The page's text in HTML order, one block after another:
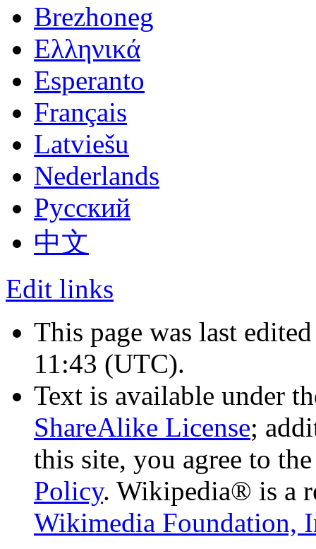
Brezhoneg
Ελληνικά
Esperanto
Français
Latviešu
Nederlands
Русский
中文
Edit links
This page was last
11:43 (UTC).
Text is available under
ShareAlike License;
this site, you agree to
Policy. Wikipedia® is a
Wikimedia Foundation,